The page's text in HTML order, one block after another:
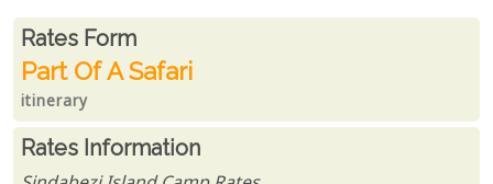
Rates From
Rates form
Part Of A Safari
itinerary
Rates Information